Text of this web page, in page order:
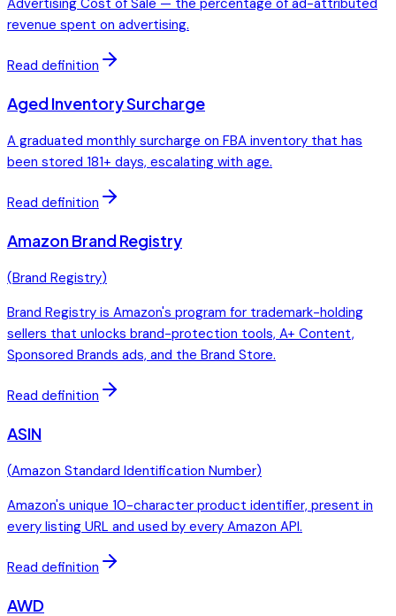
revenue spent on advertising.
Read definition
Aged Inventory Surcharge
A graduated monthly surcharge on FBA inventory that has
been stored 181+ days, escalating with age.
Read definition
Amazon Brand Registry
(Brand Registry)
Brand Registry is Amazon's program for trademark-holding
sellers that unlocks brand-protection tools, A+ Content,
Sponsored Brands ads, and the Brand Store.
Read definition
ASIN
(Amazon Standard Identification Number)
Amazon's unique 10-character product identifier, present in
every listing URL and used by every Amazon API.
Read definition
AWD